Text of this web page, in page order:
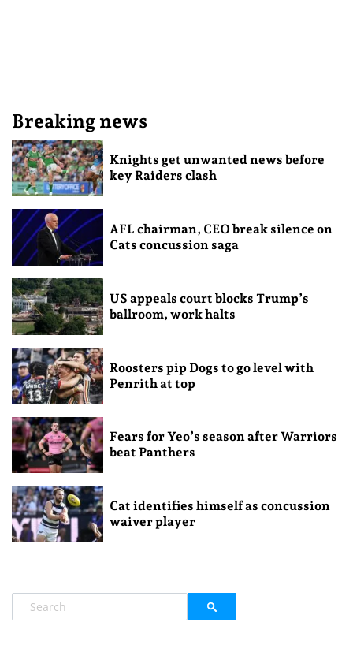
Breaking news
Knights get unwanted news before
key Raiders clash
AFL chairman, CEO break silence on
Cats concussion saga
US appeals court blocks Trump’s
ballroom, work halts
Roosters pip Dogs to go level with
Penrith at top
Fears for Yeo’s season after Warriors
beat Panthers
Cat identifies himself as concussion
waiver player